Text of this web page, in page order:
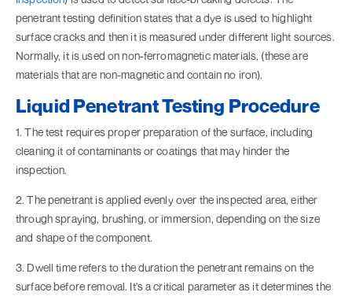
penetrant testing definition states that a dye is used to highlight
surface cracks and then it is measured under different light sources.
Normally, it is used on non-ferromagnetic materials, (these are
materials that are non-magnetic and contain no iron).
Liquid Penetrant Testing Procedure
1. The test requires proper preparation of the surface, including
cleaning it of contaminants or coatings that may hinder the
inspection.
2. The penetrant is applied evenly over the inspected area, either
through spraying, brushing, or immersion, depending on the size
and shape of the component.
3. Dwell time refers to the duration the penetrant remains on the
surface before removal. It's a critical parameter as it determines the